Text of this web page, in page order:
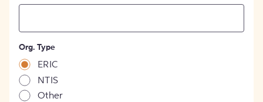
Org. Type
ERIC
NTIS
Other